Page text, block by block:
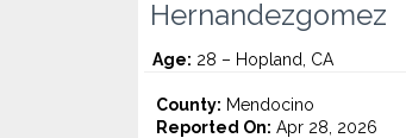
Hernandezgomez
Age: 28 – Hopland, CA
County: Mendocino
Reported On: Apr 28, 2026